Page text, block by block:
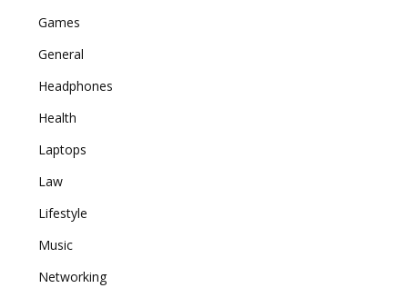
Games
General
Headphones
Health
Laptops
Law
Lifestyle
Music
Networking